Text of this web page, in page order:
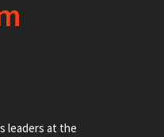
leaders at the